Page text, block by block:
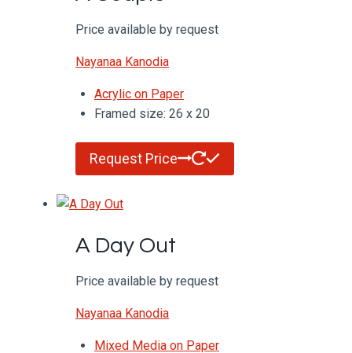
Price available by request
Nayanaa Kanodia
Acrylic on Paper
Framed size: 26 x 20
Request Price
A Day Out
Price available by request
Nayanaa Kanodia
Mixed Media on Paper